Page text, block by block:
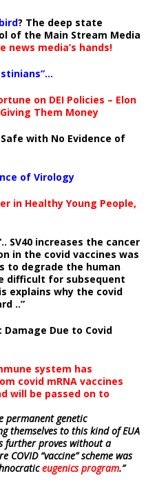
? The deep state
of the Main Stream Media
news media’s hands!
on DEI Policies – Elon
Them Money
with No Evidence of
of Virology
in Healthy Young People,
SV40 increases the cancer
in the covid vaccines was
to degrade the human
difficult for subsequent
explains why the covid
..”
Due to Covid
system has
covid mRNA vaccines
will be passed on to
permanent genetic
themselves to this kind of EUA
further proves without a
“vaccine” scheme was
eugenics program.”